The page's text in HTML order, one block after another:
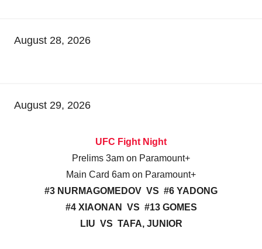
August 28, 2026
August 29, 2026
UFC Fight Night
Prelims 3am on Paramount+
Main Card 6am on Paramount+
#3 NURMAGOMEDOV VS #6 YADONG
#4 XIAONAN VS #13 GOMES
LIU VS TAFA, JUNIOR